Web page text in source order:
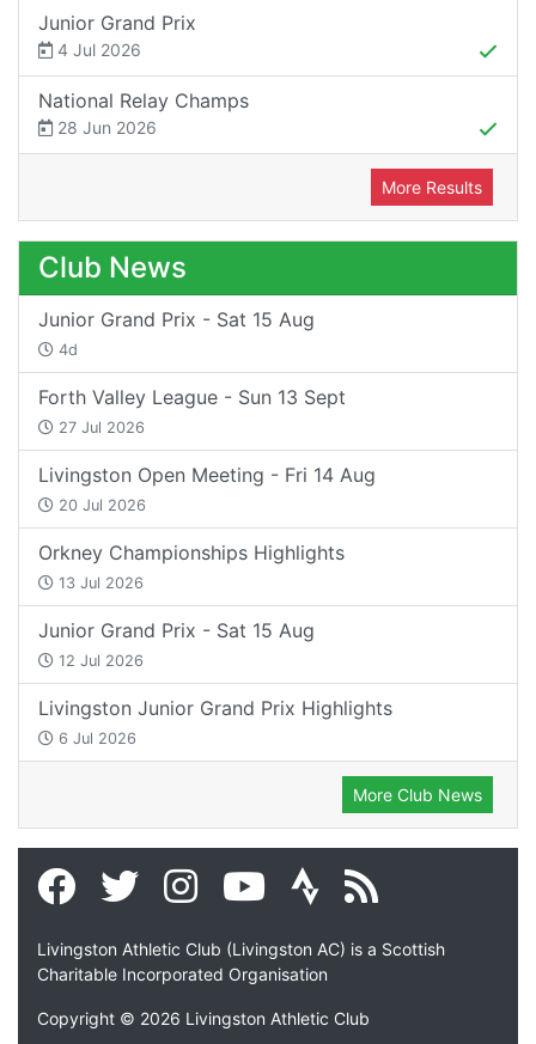
Junior Grand Prix
4 Jul 2026
National Relay Champs
28 Jun 2026
More Results
Club News
Junior Grand Prix - Sat 15 Aug
4d
Forth Valley League - Sun 13 Sept
27 Jul 2026
Livingston Open Meeting - Fri 14 Aug
20 Jul 2026
Orkney Championships Highlights
13 Jul 2026
Junior Grand Prix - Sat 15 Aug
12 Jul 2026
Livingston Junior Grand Prix Highlights
6 Jul 2026
More Club News
Livingston Athletic Club (Livingston AC) is a Scottish
Charitable Incorporated Organisation
Copyright © 2026 Livingston Athletic Club